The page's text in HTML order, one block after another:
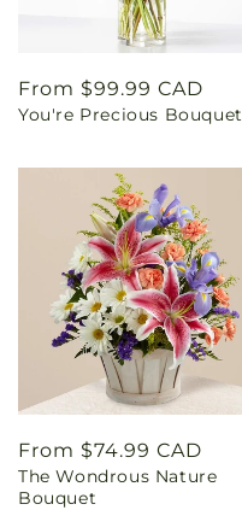
Regular
price
From $99.99 CAD
You're Precious Bouquet
Regular
price
From $74.99 CAD
The Wondrous Nature
Bouquet